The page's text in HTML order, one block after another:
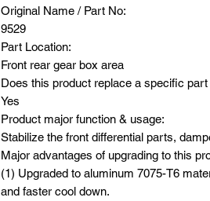
Original Name / Part No:
9529
Part Location:
Front rear gear box area
Does this product replace a specific
Yes
Product major function & usage:
Stabilize the front differential parts,
Major advantages of upgrading to this
(1) Upgraded to aluminum 7075-T6
and faster cool down.